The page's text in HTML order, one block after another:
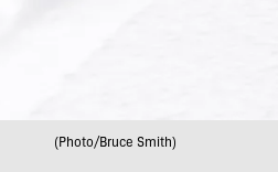
(Photo/Bruce Smith)